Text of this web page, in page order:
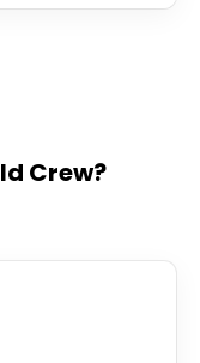
Crew?